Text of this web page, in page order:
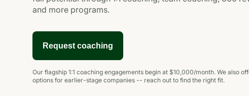
and more programs.
Request coaching
Our flagship 1:1 coaching engagements begin at $10,000/month. We also
options for earlier-stage companies -- reach out to find the right fit.